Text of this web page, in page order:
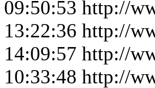
09:50:53 http://
13:22:36 http://
14:09:57 http://
10:33:48 http://